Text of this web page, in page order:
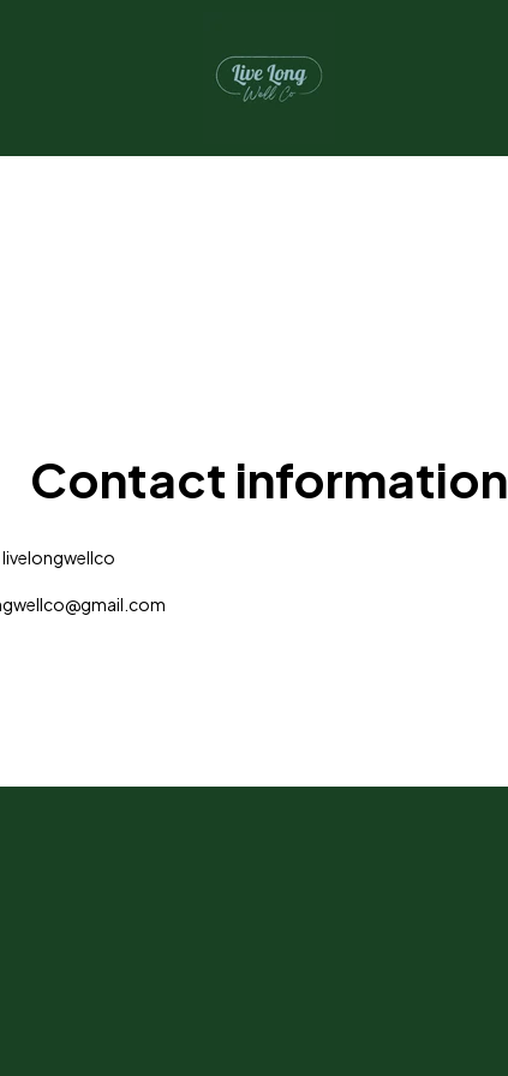
Contact information
livelongwellco